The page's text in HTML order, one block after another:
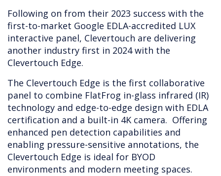
Following on from their 2023 success with the
first-to-market Google EDLA-accredited LUX
interactive panel, Clevertouch are delivering
another industry first in 2024 with the
Clevertouch Edge.
The Clevertouch Edge is the first collaborative
panel to combine FlatFrog in-glass infrared (IR)
technology and edge-to-edge design with EDLA
certification and a built-in 4K camera. Offering
enhanced pen detection capabilities and
enabling pressure-sensitive annotations, the
Clevertouch Edge is ideal for BYOD
environments and modern meeting spaces.